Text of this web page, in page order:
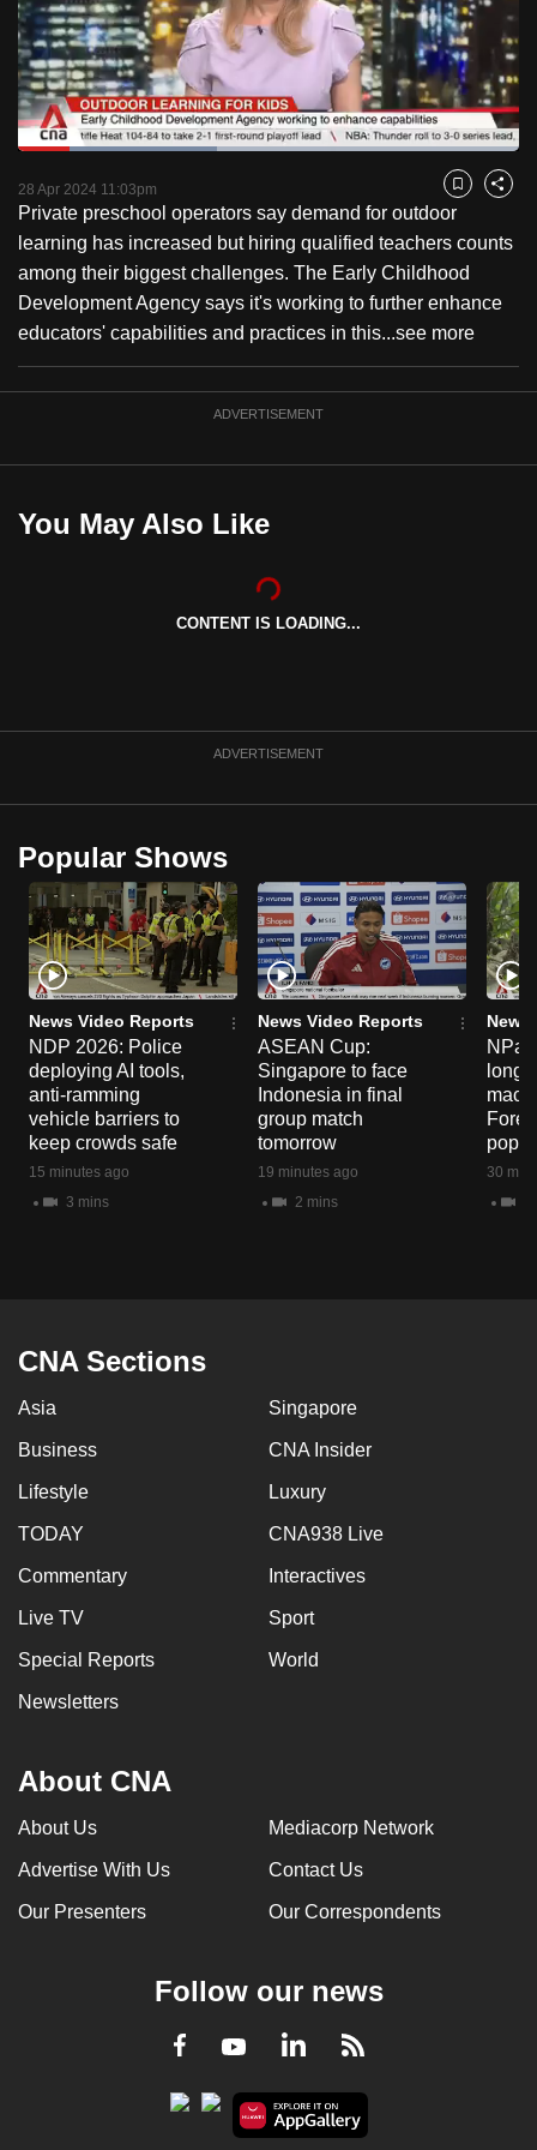
PauseUnmute
Loaded:
28 Apr 2024 11:03pm Bookmark
Share
Private preschool operators say demand for outdoor
learning has increased but hiring qualified teachers counts
among their biggest challenges. The Early Childhood
Development Agency says it's working to further enhance
educators' capabilities and practices in this...see more
ADVERTISEMENT
You May Also Like
CONTENT IS LOADING...
ADVERTISEMENT
Popular Shows
News Video Reports
NDP 2026: Police
deploying AI tools,
anti-ramming
vehicle barriers to
keep crowds safe
15 minutes ago
3 mins
News Video Reports
ASEAN Cup:
Singapore to face
Indonesia in final
group match
tomorrow
19 minutes ago
2 mins
News
long-
30
CNA Sections
Asia Singapore
Business CNA Insider
Lifestyle Luxury
TODAY CNA938 Live
Commentary Interactives
Live TV Sport
Special Reports World
Newsletters
About CNA
About Us Mediacorp Network
Advertise With Us Contact Us
Our Presenters Our Correspondents
Follow our news
Facebook
YoutubeLinkedInRSS
to
switch
browsers
but
we
your
experience
with
CNA
to
the
it
upgrade
browser
or,
for
the
finest
experience,
download
the
mobile
app.
Upgraded
Contact
us